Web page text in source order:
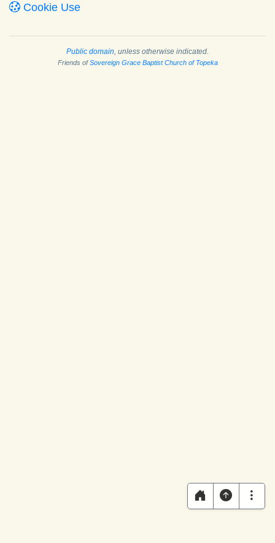
Cookie Use
Public domain, unless otherwise indicated.
Friends ofSovereign Grace Baptist Church of Topeka